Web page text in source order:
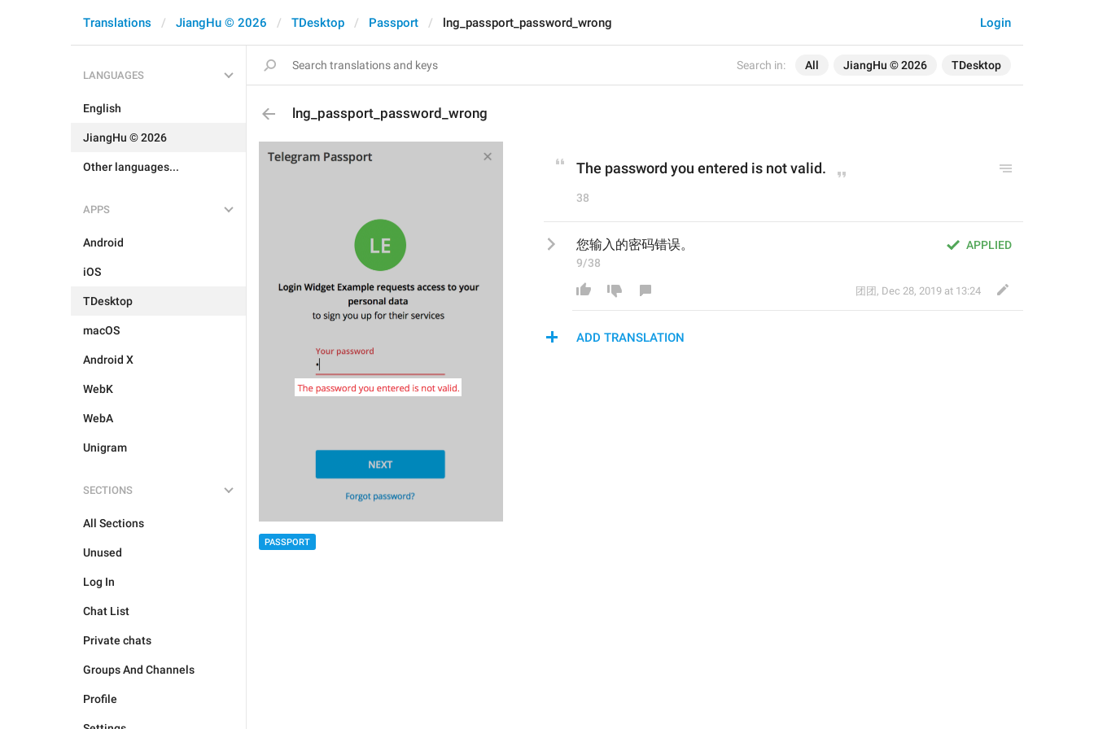
Search in: All JiangHu © 2026 TDesktop
Login
Translations JiangHu © 2026 TDesktop Passport lng_passport_password_wrong
LANGUAGES
English
JiangHu © 2026
Other languages...
APPS
Android
iOS
TDesktop
macOS
Android X
WebK
WebA
Unigram
SECTIONS
All Sections
Unused
Log In
Chat List
Private chats
Groups And Channels
Profile
lng_passport_password_wrong
PASSPORT
The password you entered is not valid.
38
APPLIED
您输入的密码错误。
9/38
团团 , Dec 28, 2019 at 13:24
ADD TRANSLATION